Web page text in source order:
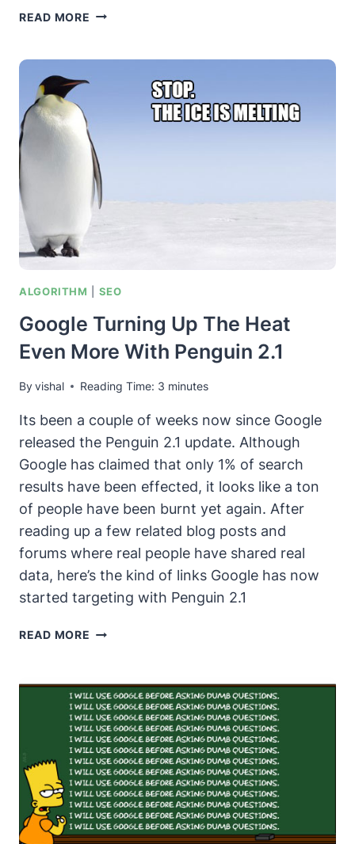
READ MORE SEO
BEYOND
UPDATED
GOOGLE
RANKING
FACTORS
ALGORITHM SEO
Google Turning Up The Heat
Even More With Penguin 2.1
Byvishal Reading Time: 3 minutes
Its been a couple of weeks now since Google
released the Penguin 2.1 update. Although
Google has claimed that only 1% of search
results have been effected, it looks like a ton
of people have been burnt yet again. After
reading up a few related blog posts and
forums where real people have shared real
data, here’s the kind of links Google has now
started targeting with Penguin 2.1
READ MORE GOOGLE
THE
HEAT
EVEN
MORE
WITH
PENGUIN
2.1